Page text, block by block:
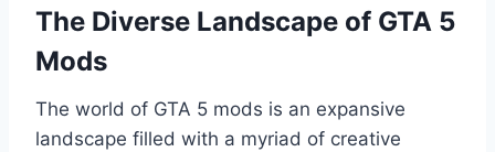
The Diverse Landscape of GTA 5
Mods
The world of GTA 5 mods is an expansive
landscape filled with a myriad of creative